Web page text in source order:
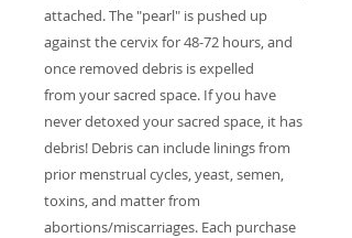
attached. The "pearl" is pushed up
against the cervix for 48-72 hours, and
once removed debris is expelled
from your sacred space. If you have
never detoxed your sacred space, it has
debris! Debris can include linings from
prior menstrual cycles, yeast, semen,
toxins, and matter from
abortions/miscarriages. Each purchase